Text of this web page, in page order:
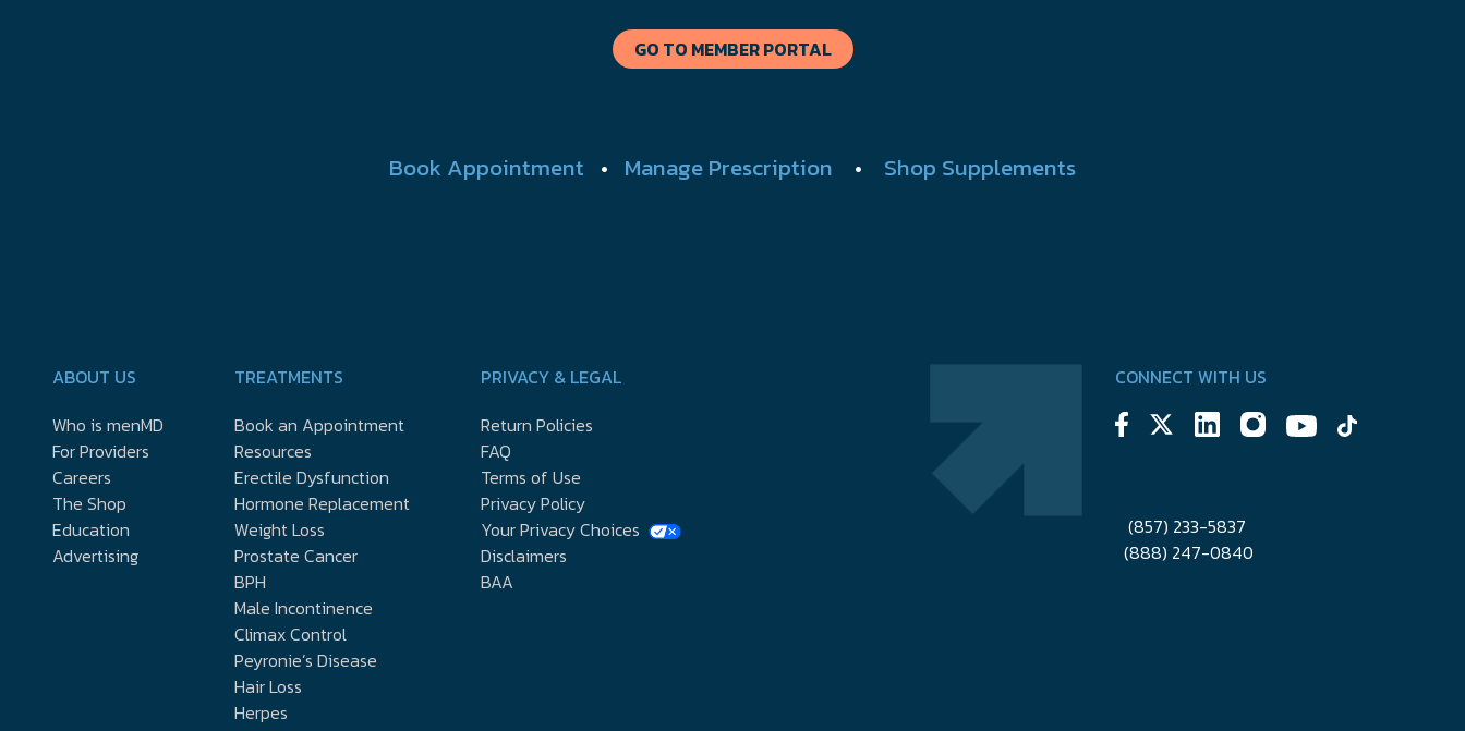
GO TO MEMBER PORTAL
Book Appointment • Manage Prescription • Shop Supplements
ABOUT US
Who is menMD
For Providers
Careers
The Shop
Education
Advertising
TREATMENTS
Book an Appointment
Resources
Erectile Dysfunction
Hormone Replacement
Weight Loss
Prostate Cancer
BPH
Male Incontinence
Climax Control
Peyronie’s Disease
Hair Loss
Herpes
PRIVACY & LEGAL
Return Policies
FAQ
Terms of Use
Privacy Policy
Your Privacy Choices
Disclaimers
BAA
CONNECT WITH US
(857) 233-5837
(888) 247-0840